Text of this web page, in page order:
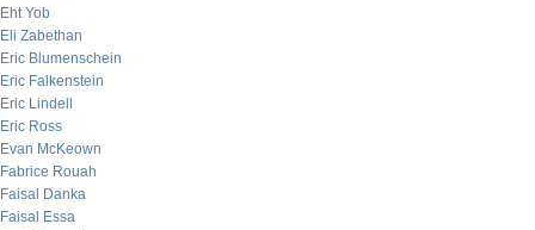
Eht Yob
Eli Zabethan
Eric Blumenschein
Eric Falkenstein
Eric Lindell
Eric Ross
Evan McKeown
Fabrice Rouah
Faisal Danka
Faisal Essa